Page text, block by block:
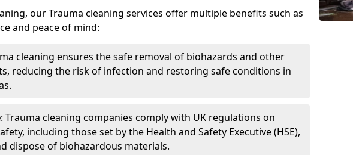
our Trauma cleaning services offer multiple benefits such as
and peace of mind:
cleaning ensures the safe removal of biohazards and other
reducing the risk of infection and restoring safe conditions in
: Trauma cleaning companies comply with UK regulations on
including those set by the Health and Safety Executive (HSE),
dispose of biohazardous materials.